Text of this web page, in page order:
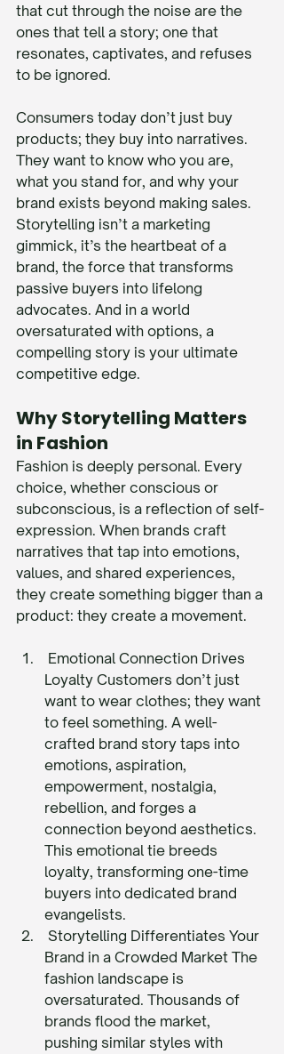
that cut through the noise are the
ones that tell a story; one that
resonates, captivates, and refuses
to be ignored.
Consumers today don’t just buy
products; they buy into narratives.
They want to know who you are,
what you stand for, and why your
brand exists beyond making sales.
Storytelling isn’t a marketing
gimmick, it’s the heartbeat of a
brand, the force that transforms
passive buyers into lifelong
advocates. And in a world
oversaturated with options, a
compelling story is your ultimate
competitive edge.
Why Storytelling Matters
in Fashion
Fashion is deeply personal. Every
choice, whether conscious or
subconscious, is a reflection of self-
expression. When brands craft
narratives that tap into emotions,
values, and shared experiences,
they create something bigger than a
product: they create a movement.
Loyalty Customers don’t just
want to wear clothes; they want
to feel something. A well-
crafted brand story taps into
emotions, aspiration,
empowerment, nostalgia,
rebellion, and forges a
connection beyond aesthetics.
This emotional tie breeds
loyalty, transforming one-time
buyers into dedicated brand
evangelists.
Brand in a Crowded Market The
fashion landscape is
oversaturated. Thousands of
brands flood the market,
pushing similar styles with